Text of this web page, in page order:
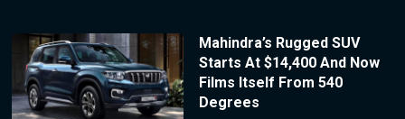
Mahindra’s Rugged SUV
Starts At $14,400 And Now
Films Itself From 540
Degrees